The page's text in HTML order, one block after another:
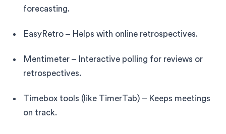
forecasting.
EasyRetro – Helps with online retrospectives.
Mentimeter – Interactive polling for reviews or
retrospectives.
Timebox tools (like TimerTab) – Keeps meetings
on track.